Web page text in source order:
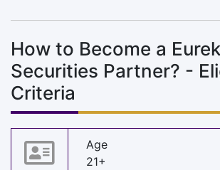
How to Become a
Securities Partner? -
Criteria
Age
21+